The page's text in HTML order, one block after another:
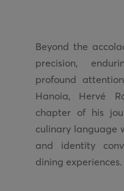
Beyond the
precision,
profound
Hanoia, Hervé
chapter of his
culinary language
and identity